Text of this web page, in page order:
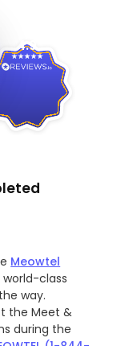
4.9
Meowtel
class
way.
the Meet &
during the